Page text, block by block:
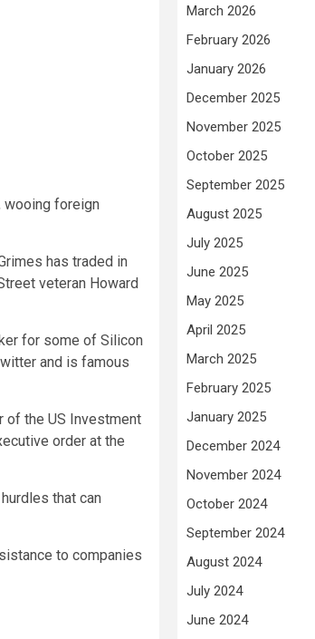
wooing foreign
has traded in
veteran Howard
for some of Silicon
and is famous
of the US Investment
order at the
that can
to companies
March 2026
February 2026
January 2026
December 2025
November 2025
October 2025
September 2025
August 2025
July 2025
June 2025
May 2025
April 2025
March 2025
February 2025
January 2025
December 2024
November 2024
October 2024
September 2024
August 2024
July 2024
June 2024